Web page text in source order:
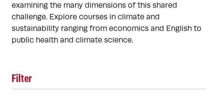
examining the many dimensions of this shared
challenge. Explore courses in climate and
sustainability ranging from economics and English to
public health and climate science.
Filter